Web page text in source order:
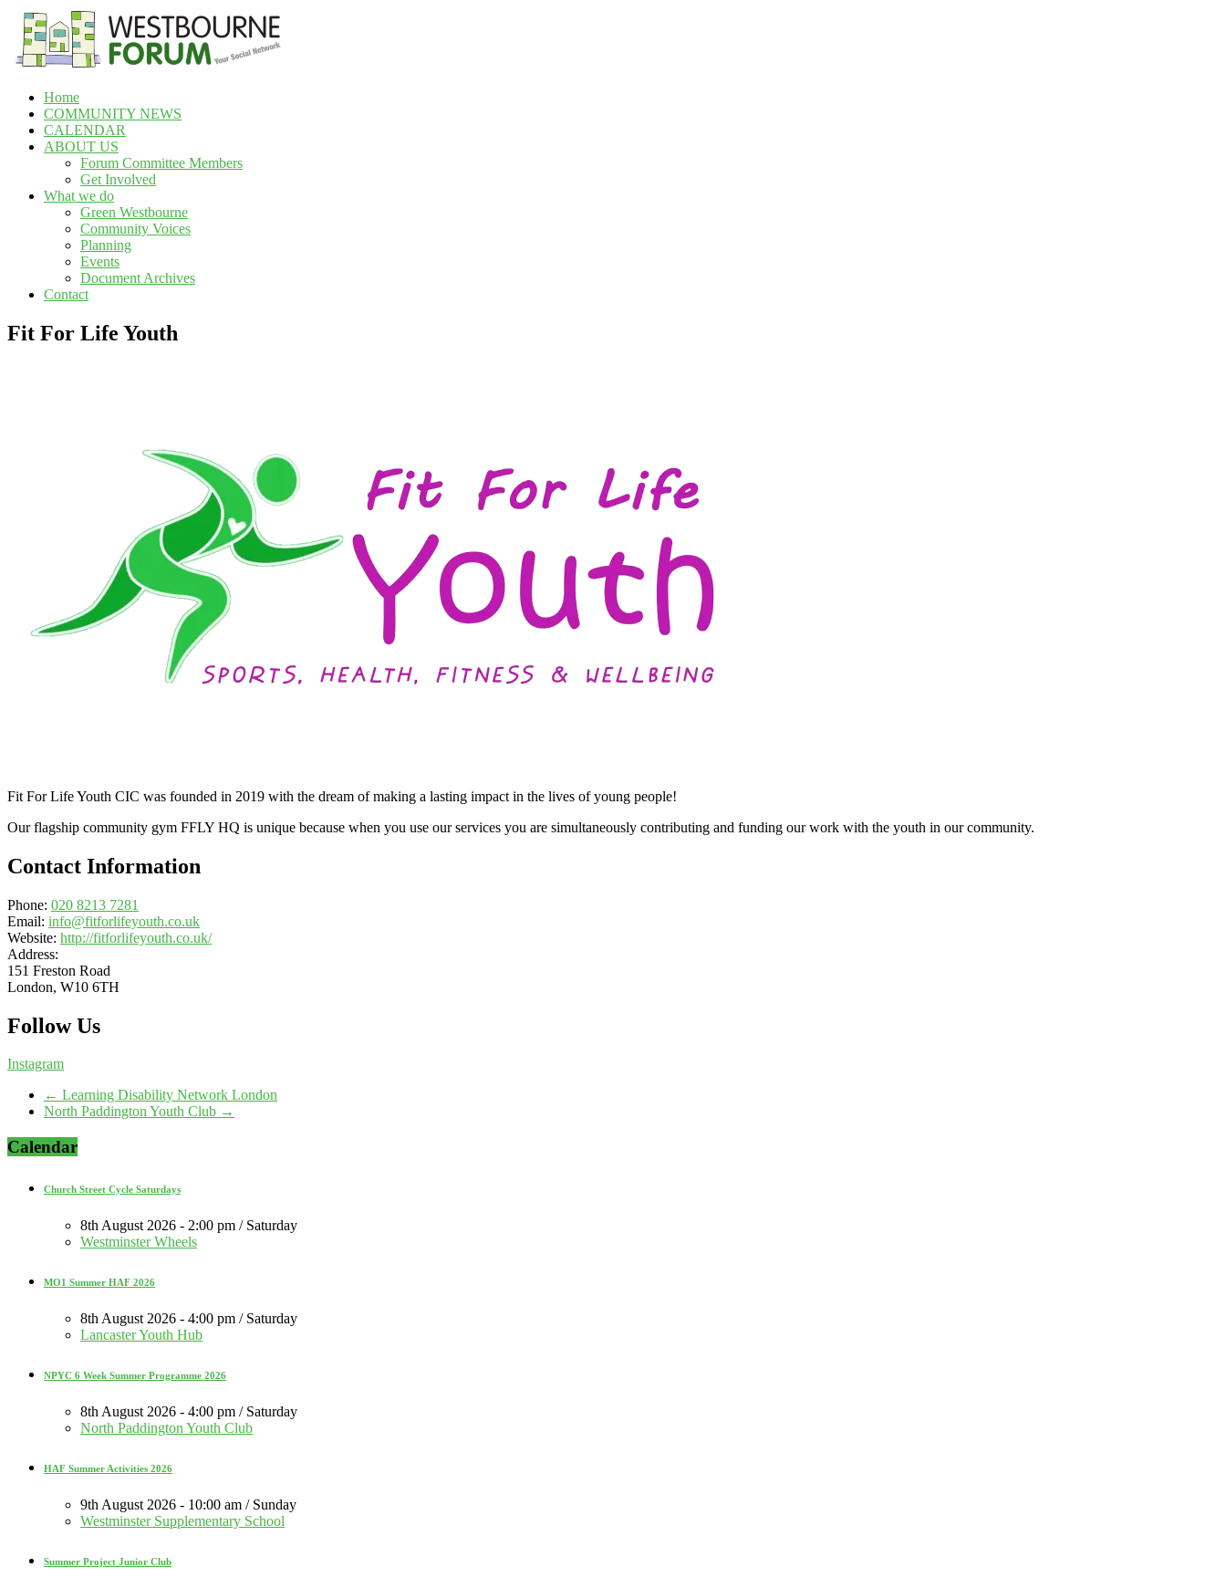
Skip
content
Westbourne
Forum
network
Home
COMMUNITY NEWS
CALENDAR
ABOUT US
Forum Committee Members
Get Involved
What we do
Green Westbourne
Community Voices
Planning
Events
Document Archives
Contact
Fit For Life Youth
Fit For Life Youth CIC was founded in 2019 with the dream of making a lasting impact in the lives of young people!
Our flagship community gym FFLY HQ is unique because when you use our services you are simultaneously contributing and funding our work with the youth in our community.
Contact Information
Phone: 020 8213 7281
Email: info@fitforlifeyouth.co.uk
Website: http://fitforlifeyouth.co.uk/
Address:
151 Freston Road
London, W10 6TH
Follow Us
Instagram
← Learning Disability Network London
North Paddington Youth Club →
Calendar
Church Street Cycle Saturdays
8th August 2026 - 2:00 pm / Saturday
Westminster Wheels
MO1 Summer HAF 2026
8th August 2026 - 4:00 pm / Saturday
Lancaster Youth Hub
NPYC 6 Week Summer Programme 2026
8th August 2026 - 4:00 pm / Saturday
North Paddington Youth Club
HAF Summer Activities 2026
9th August 2026 - 10:00 am / Sunday
Westminster Supplementary School
Summer Project Junior Club